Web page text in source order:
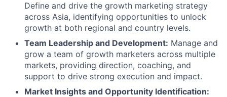
Define and drive the growth marketing strategy
across Asia, identifying opportunities to unlock
growth at both regional and country levels.
Team Leadership and Development: Manage and
grow a team of growth marketers across multiple
markets, providing direction, coaching, and
support to drive strong execution and impact.
Market Insights and Opportunity Identification: